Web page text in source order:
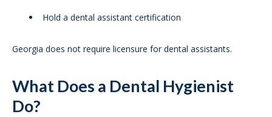
Hold a dental assistant certification
Georgia does not require licensure for dental assistants.
What Does a Dental Hygienist
Do?